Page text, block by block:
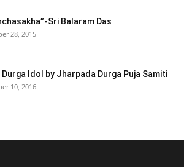
Sri Balaram Das
28, 2015
Durga Idol by Jharpada Durga Puja Samiti
10, 2016